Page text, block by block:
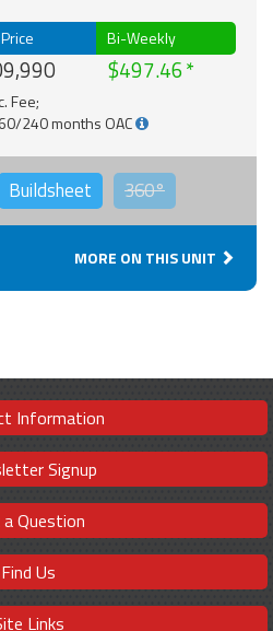
Bi-Weekly
$497.46
Fee;
240 months OAC
Buildsheet 360°
MORE ON THIS UNIT
Information
Signup
Question
Find Us
Links